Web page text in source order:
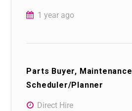
1 year ago
Parts Buyer, Maintenance
Scheduler/Planner
Direct Hire